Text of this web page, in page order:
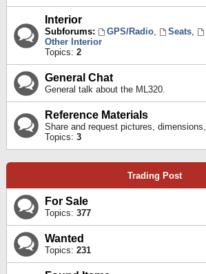
Interior
Subforums: GPS/Radio, Seats,
Other Interior
Topics: 2
General Chat
General talk about the ML320.
Reference Materials
Share and request pictures,
Topics: 3
Trading Post
For Sale
Topics: 377
Wanted
Topics: 231